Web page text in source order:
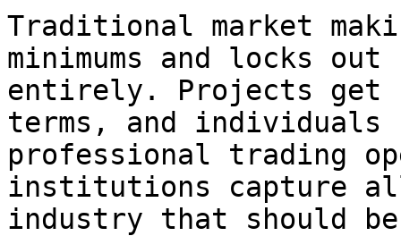
Traditional market
minimums and locks
entirely. Projects get
terms, and
professional trading
institutions capture
industry that should